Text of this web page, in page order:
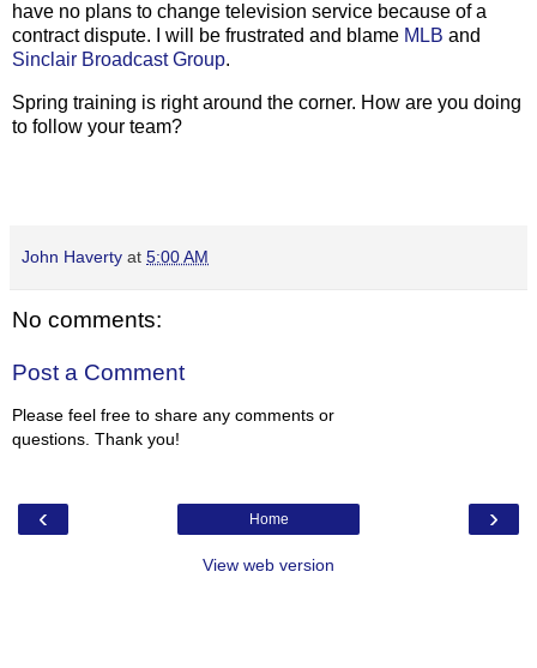
have no plans to change television service because of a
contract dispute. I will be frustrated and blame MLB and
Sinclair Broadcast Group.
Spring training is right around the corner. How are you doing
to follow your team?
John Haverty at 5:00 AM
No comments:
Post a Comment
Please feel free to share any comments or
questions. Thank you!
‹ ›
Home
View web version